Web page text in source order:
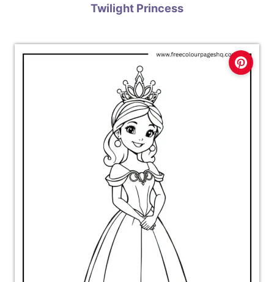
Twilight Princess